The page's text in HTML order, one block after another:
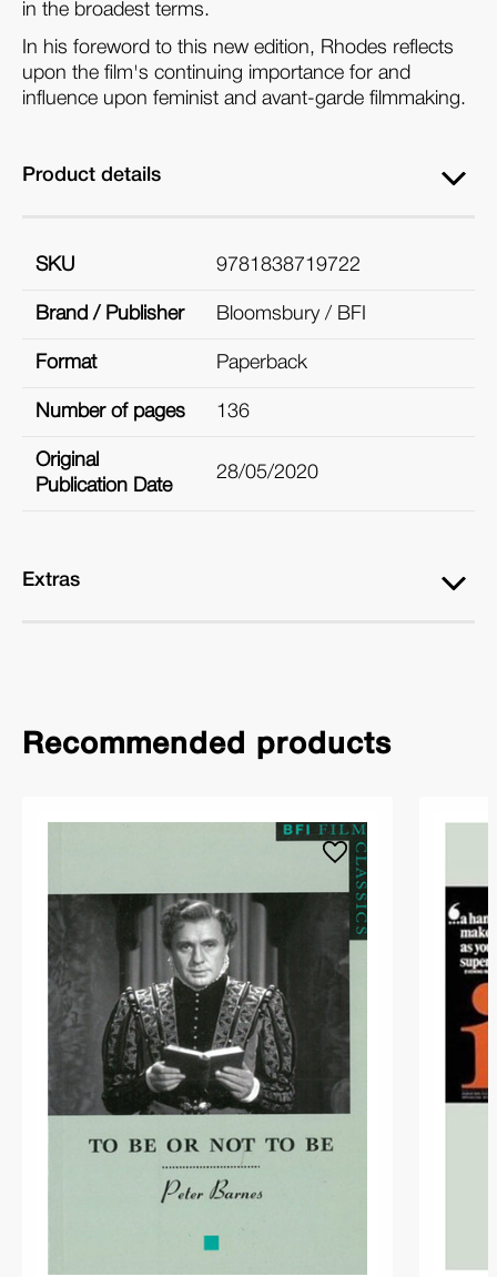
in the broadest terms.
In his foreword to this new edition, Rhodes reflects
upon the film's continuing importance for and
influence upon feminist and avant-garde filmmaking.
Product details
SKU 9781838719722
Brand / Publisher Bloomsbury / BFI
Format Paperback
Number of pages 136
Original
Publication Date
28/05/2020
Extras
Recommended products